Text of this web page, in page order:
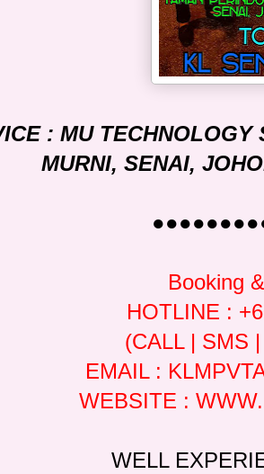
: MU
MURNI, SENAI,
Booking
HOTLINE :
(CALL | SMS
EMAIL :
WEBSITE :
WELL